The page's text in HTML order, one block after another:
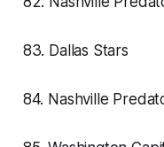
83. Dallas Stars
84. Nashville